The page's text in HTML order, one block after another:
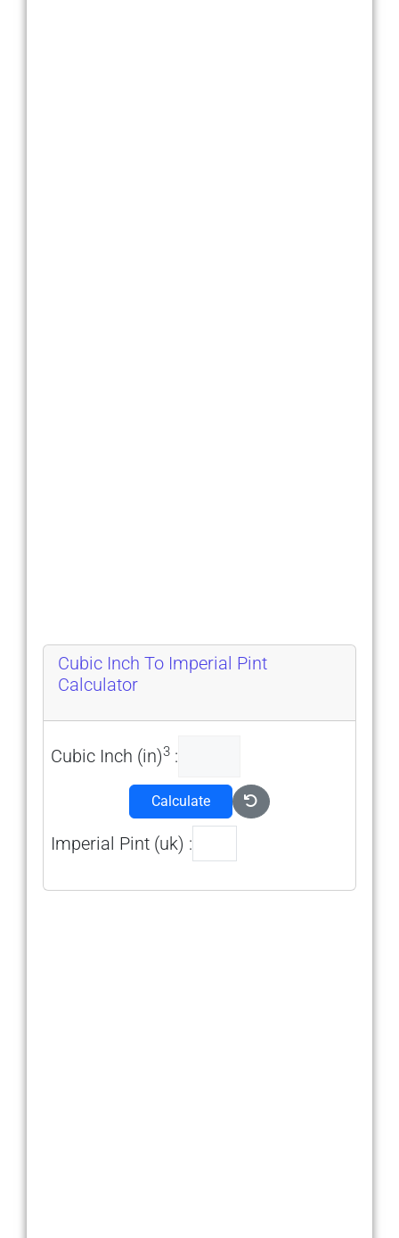
Cubic Inch To Imperial Pint
Calculator
Cubic Inch (in)3 :
Calculate
Imperial Pint (uk) :